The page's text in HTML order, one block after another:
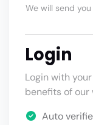
We will send
Login
Login with
benefits of our
Auto